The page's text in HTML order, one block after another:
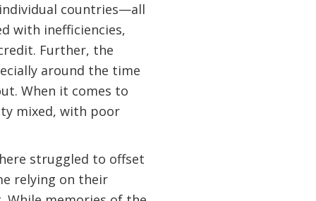
countries—all
with inefficiencies,
Further, the
around the time
When it comes to
mixed, with poor
struggled to offset
relying on their